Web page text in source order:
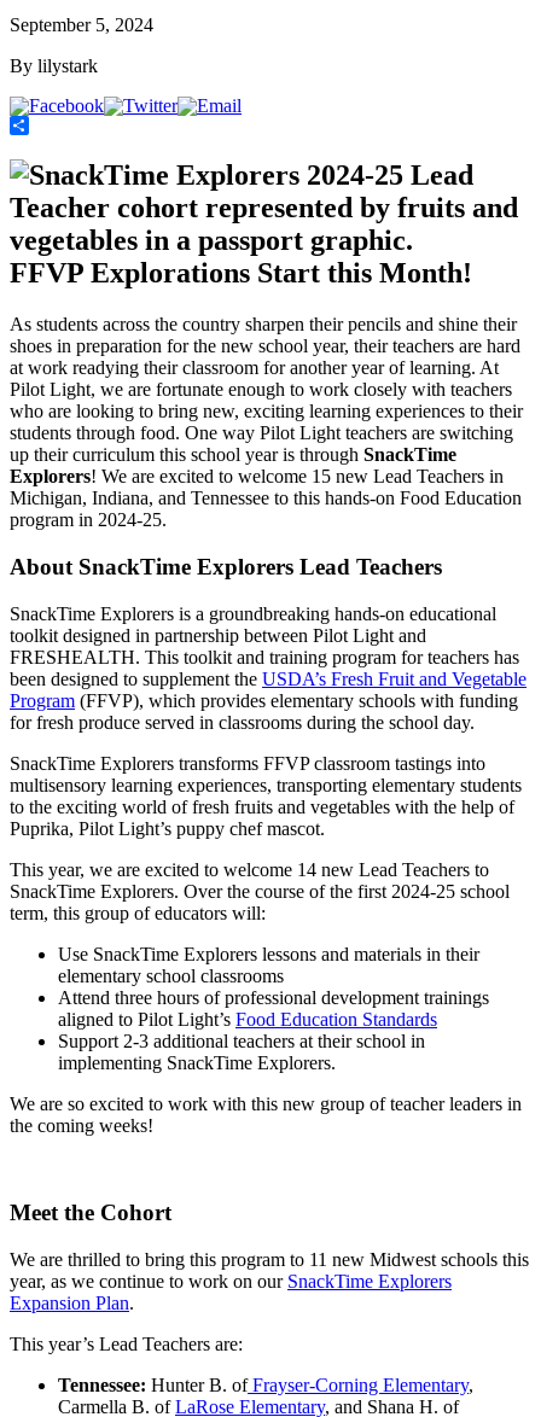
September 5, 2024
By lilystark
FFVP Explorations Start this Month!
As students across the country sharpen their pencils and shine their
shoes in preparation for the new school year, their teachers are hard
at work readying their classroom for another year of learning. At
Pilot Light, we are fortunate enough to work closely with teachers
who are looking to bring new, exciting learning experiences to their
students through food. One way Pilot Light teachers are switching
up their curriculum this school year is through SnackTime
Explorers! We are excited to welcome 15 new Lead Teachers in
Michigan, Indiana, and Tennessee to this hands-on Food Education
program in 2024-25.
About SnackTime Explorers Lead Teachers
SnackTime Explorers is a groundbreaking hands-on educational
toolkit designed in partnership between Pilot Light and
FRESHEALTH. This toolkit and training program for teachers has
been designed to supplement the USDA’s Fresh Fruit and Vegetable
Program (FFVP), which provides elementary schools with funding
for fresh produce served in classrooms during the school day.
SnackTime Explorers transforms FFVP classroom tastings into
multisensory learning experiences, transporting elementary students
to the exciting world of fresh fruits and vegetables with the help of
Puprika, Pilot Light’s puppy chef mascot.
This year, we are excited to welcome 14 new Lead Teachers to
SnackTime Explorers. Over the course of the first 2024-25 school
term, this group of educators will:
Use SnackTime Explorers lessons and materials in their
elementary school classrooms
Attend three hours of professional development trainings
aligned to Pilot Light’s Food Education Standards
Support 2-3 additional teachers at their school in
implementing SnackTime Explorers.
We are so excited to work with this new group of teacher leaders in
the coming weeks!
Meet the Cohort
We are thrilled to bring this program to 11 new Midwest schools this
year, as we continue to work on our SnackTime Explorers
Expansion Plan.
This year’s Lead Teachers are:
Tennessee: Hunter B. ofFrayser-Corning Elementary,
Carmella B. ofLaRose Elementary, and Shana H. of